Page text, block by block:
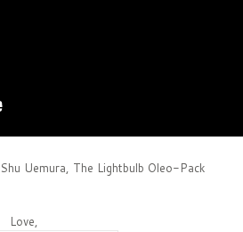
Uemura, The Lightbulb Oleo-Pack
Love,